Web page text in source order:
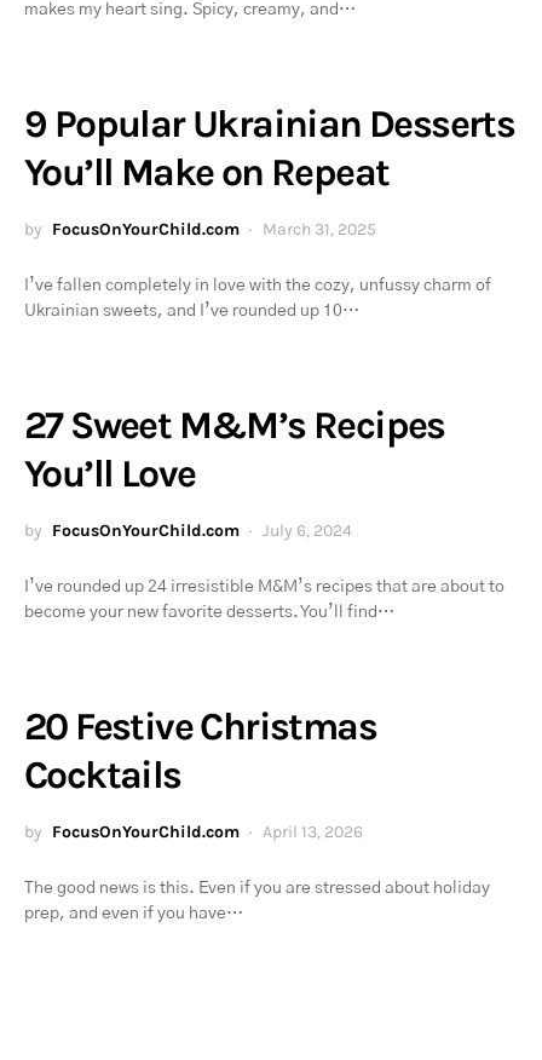
makes my heart sing. Spicy, creamy, and…
9 Popular Ukrainian Desserts
You’ll Make on Repeat
by FocusOnYourChild.com March 31, 2025
I’ve fallen completely in love with the cozy, unfussy charm of
Ukrainian sweets, and I’ve rounded up 10…
27 Sweet M&M’s Recipes
You’ll Love
by FocusOnYourChild.com July 6, 2024
I’ve rounded up 24 irresistible M&M’s recipes that are about to
become your new favorite desserts. You’ll find…
20 Festive Christmas
Cocktails
by FocusOnYourChild.com April 13, 2026
The good news is this. Even if you are stressed about holiday
prep, and even if you have…